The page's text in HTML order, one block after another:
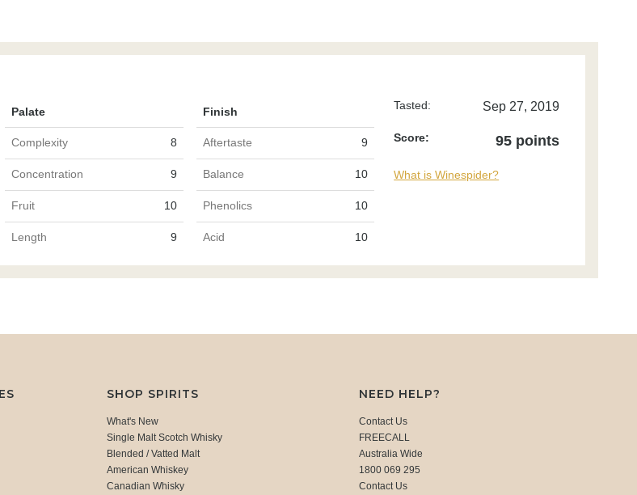
Palate Finish
Complexity 8 Aftertaste 9
Concentration 9 Balance 10
Fruit 10 Phenolics 10
Length 9 Acid 10
Tasted: Sep 27, 2019
Score: 95 points
What is Winespider?
SHOP SPIRITS
What's New
Single Malt Scotch Whisky
Blended / Vatted Malt
American Whiskey
Canadian Whisky
NEED HELP?
Contact Us
FREECALL
Australia Wide
1800 069 295
Contact Us